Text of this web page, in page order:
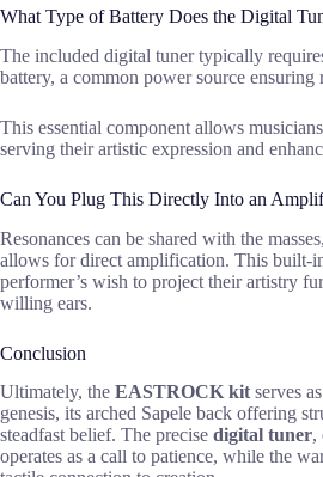
What Type of Battery Does the Digital
The included digital tuner typically
battery, a common power source ensuring
This essential component allows
serving their artistic expression and
Can You Plug This Directly Into an
Resonances can be shared with the
allows for direct amplification. This built-
performer’s wish to project their artistry
willing ears.
Conclusion
Ultimately, the EASTROCK kit serves
genesis, its arched Sapele back offering
steadfast belief. The precise digital tuner,
operates as a call to patience, while the